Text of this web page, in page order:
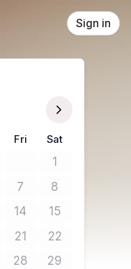
Sign in
Fri Sat
1No tickets
available
7No tickets available
8No tickets
available
14No tickets available
15No tickets
available
21No tickets available
22No tickets
28 29